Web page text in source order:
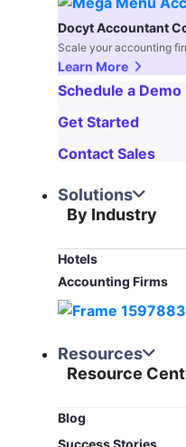
Docyt Accountant
Scale your accounting
Learn More
Schedule a Demo
Get Started
Contact Sales
Solutions
By Industry
Hotels
Accounting Firms
Resources
Resource
Blog​
Success Stories